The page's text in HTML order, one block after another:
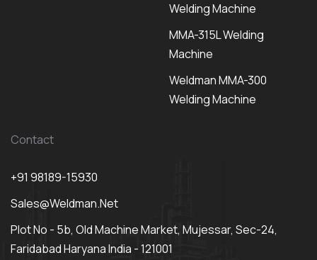
Welding Machine
MMA-315L Welding
Machine
Weldman MMA-300
Welding Machine
Contact
+91 98189-15930
Sales@weldman.net
Plot No - 5b, Old Machine Market, Mujessar, Sec-24,
Faridabad Haryana India - 121001